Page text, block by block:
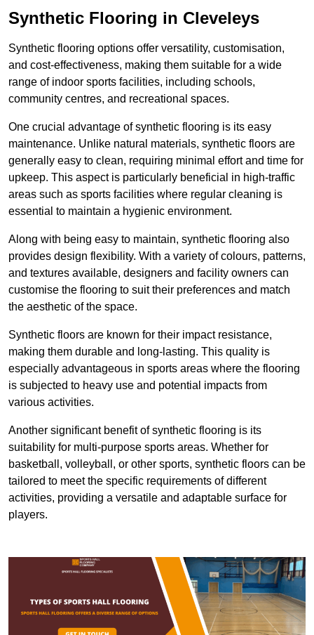
Synthetic Flooring in Cleveleys
Synthetic flooring options offer versatility, customisation,
and cost-effectiveness, making them suitable for a wide
range of indoor sports facilities, including schools,
community centres, and recreational spaces.
One crucial advantage of synthetic flooring is its easy
maintenance. Unlike natural materials, synthetic floors are
generally easy to clean, requiring minimal effort and time for
upkeep. This aspect is particularly beneficial in high-traffic
areas such as sports facilities where regular cleaning is
essential to maintain a hygienic environment.
Along with being easy to maintain, synthetic flooring also
provides design flexibility. With a variety of colours, patterns,
and textures available, designers and facility owners can
customise the flooring to suit their preferences and match
the aesthetic of the space.
Synthetic floors are known for their impact resistance,
making them durable and long-lasting. This quality is
especially advantageous in sports areas where the flooring
is subjected to heavy use and potential impacts from
various activities.
Another significant benefit of synthetic flooring is its
suitability for multi-purpose sports areas. Whether for
basketball, volleyball, or other sports, synthetic floors can be
tailored to meet the specific requirements of different
activities, providing a versatile and adaptable surface for
players.